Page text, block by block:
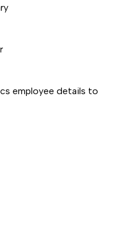
employee details to